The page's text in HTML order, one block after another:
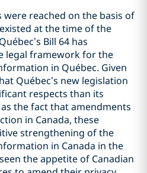
reached on the basis of
at the time of the
Bill 64 has
‎legal framework for the
in Québec. Given
Québec’s new legislation
respects than its
the fact that amendments
in Canada, these
strengthening of the
in Canada in the
the appetite of Canadian